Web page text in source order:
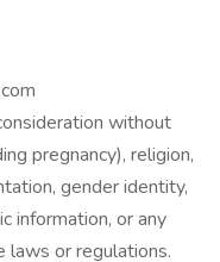
without
pregnancy), religion,
gender identity,
information, or any
or regulations.